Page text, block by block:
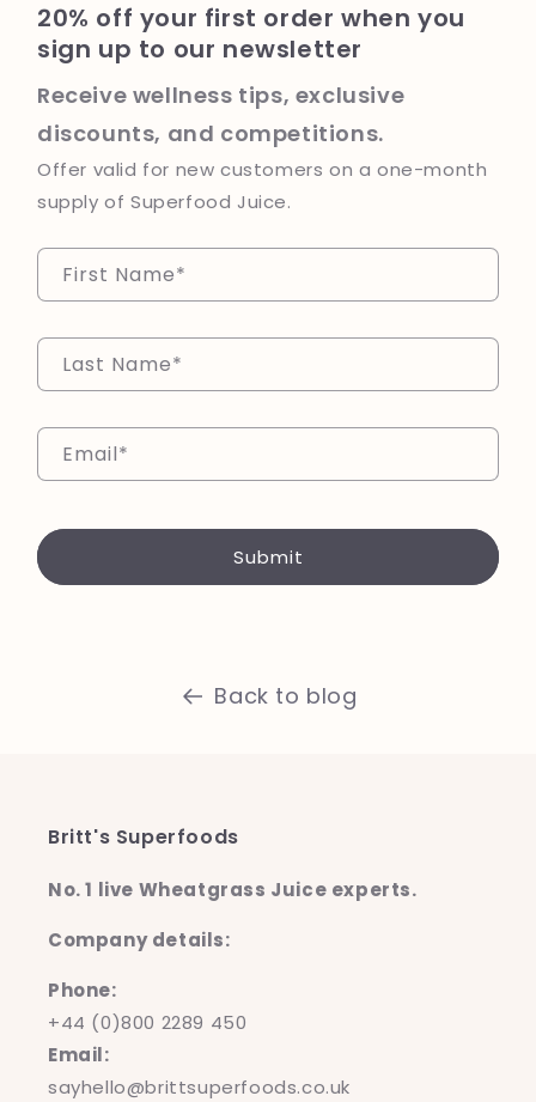
20% off your first order when you
sign up to our newsletter
Receive wellness tips, exclusive
discounts, and competitions.
Offer valid for new customers on a one-month
supply of Superfood Juice.
First Name*
Last Name*
Email*
Submit
Back to blog
Britt's Superfoods
No. 1 live Wheatgrass Juice experts.
Company details:
Phone:
+44 (0)800 2289 450
Email:
sayhello@brittsuperfoods.co.uk